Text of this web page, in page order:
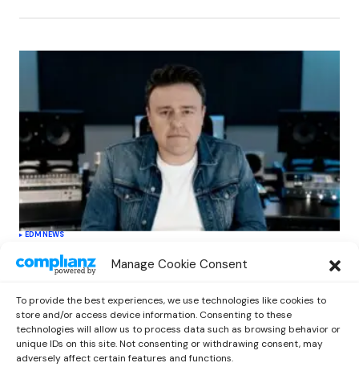
Manage Cookie Consent
To provide the best experiences, we use technologies like cookies to
store and/or access device information. Consenting to these
technologies will allow us to process data such as browsing behavior or
unique IDs on this site. Not consenting or withdrawing consent, may
adversely affect certain features and functions.
EDMNEWS
Cahill’s ‘Christmas Classics’ Channels
Club Energy Into a Seasonal Dance
by Out Now Staff December 17, 2025